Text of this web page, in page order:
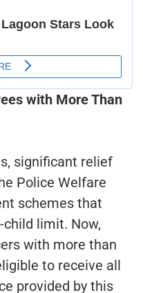
with More Than
significant relief
Police Welfare
schemes that
limit. Now,
with more than
to receive all
provided by this